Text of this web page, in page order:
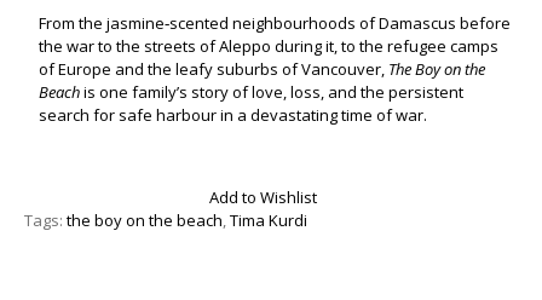
From the jasmine‑scented neighbourhoods of Damascus before
the war to the streets of Aleppo during it, to the refugee camps
of Europe and the leafy suburbs of Vancouver, The Boy on the
Beachis one family’s story of love, loss, and the persistent
search for safe harbour in a devastating time of war.
Add to Wishlist
Tags: the boy on the beach,Tima Kurdi